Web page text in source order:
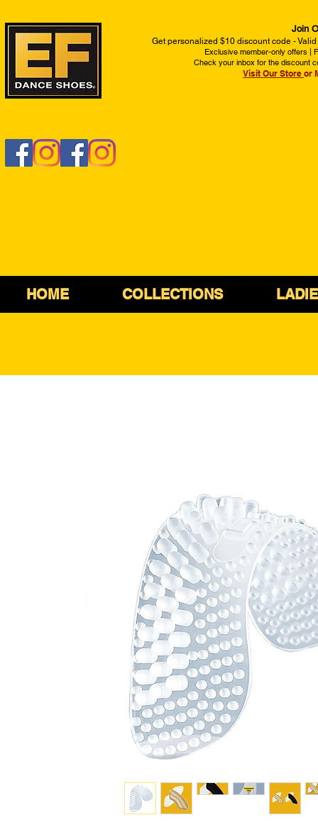
Join
Get personalized $10 discount code -
Exclusive member-only offers |
Check your inbox for the discount
Visit Our Store or
HOME COLLECTIONS